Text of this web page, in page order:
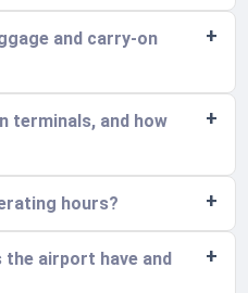
and carry-on
terminals, and how
hours?
the airport have and